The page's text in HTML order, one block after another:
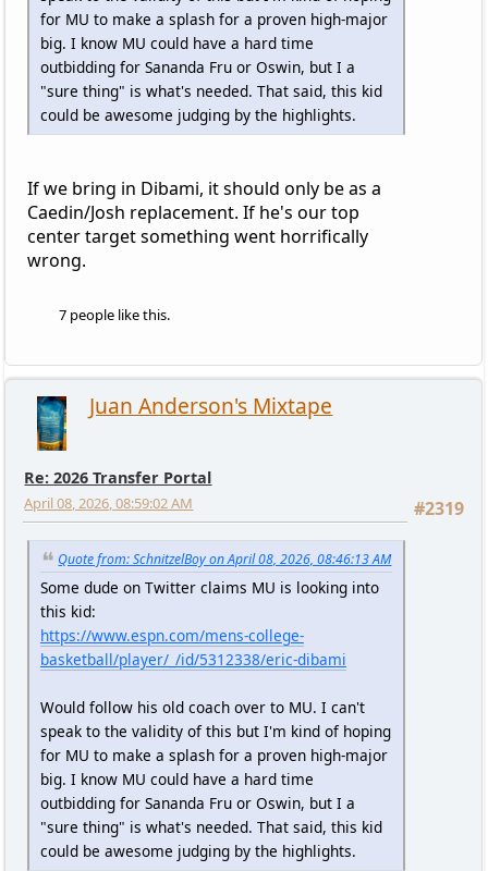
for MU to make a splash for a proven high-major
big. I know MU could have a hard time
outbidding for Sananda Fru or Oswin, but I a
"sure thing" is what's needed. That said, this kid
could be awesome judging by the highlights.
If we bring in Dibami, it should only be as a
Caedin/Josh replacement. If he's our top
center target something went horrifically
wrong.
7 people like this.
Juan Anderson's Mixtape
Re: 2026 Transfer Portal
#2319
April 08, 2026, 08:59:02 AM
Quote from: SchnitzelBoy on April 08, 2026, 08:46:13 AM
Some dude on Twitter claims MU is looking into
this kid:
https://www.espn.com/mens-college-
basketball/player/_/id/5312338/eric-dibami
Would follow his old coach over to MU. I can't
speak to the validity of this but I'm kind of hoping
for MU to make a splash for a proven high-major
big. I know MU could have a hard time
outbidding for Sananda Fru or Oswin, but I a
"sure thing" is what's needed. That said, this kid
could be awesome judging by the highlights.